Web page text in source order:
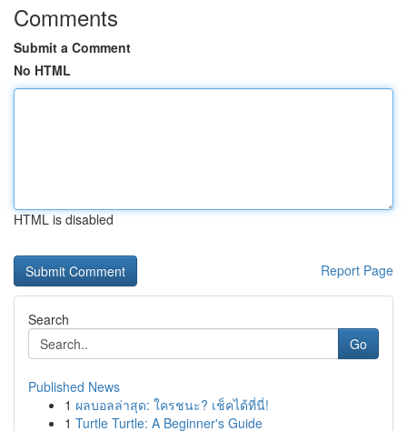
Comments
Submit a Comment
No HTML
HTML is disabled
Report Page
Search
Go
Published News
1 ผลบอลล่าสุด: ใครชนะ? เช็คได้ที่นี่!
1 Turtle Turtle: A Beginner's Guide